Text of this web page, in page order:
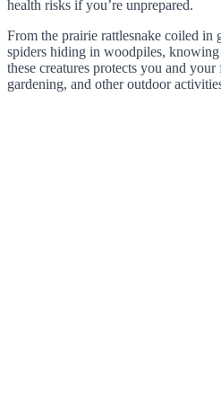
health risks if you’re unprepared.
From the prairie rattlesnake coiled in
spiders hiding in woodpiles,
these creatures protects you and
gardening, and other outdoor